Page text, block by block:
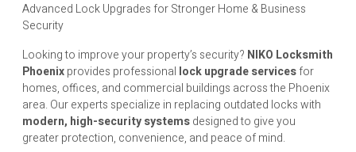
Advanced Lock Upgrades for Stronger Home & Business
Security
Looking to improve your property’s security? NIKO Locksmith
Phoenixprovides professional lock upgrade servicesfor
homes, offices, and commercial buildings across the Phoenix
area. Our experts specialize in replacing outdated locks with
modern, high-security systemsdesigned to give you
greater protection, convenience, and peace of mind.